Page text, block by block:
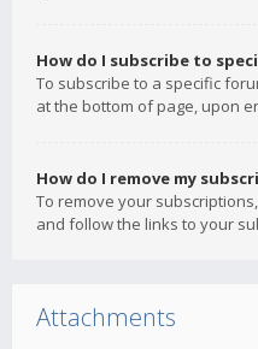
How do I subscribe to
To subscribe to a specific
at the bottom of page, upon
How do I remove my
To remove your
and follow the links to your
Attachments